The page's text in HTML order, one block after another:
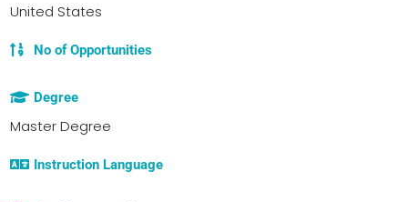
United States
No of Opportunities
Degree
Master Degree
Instruction Language